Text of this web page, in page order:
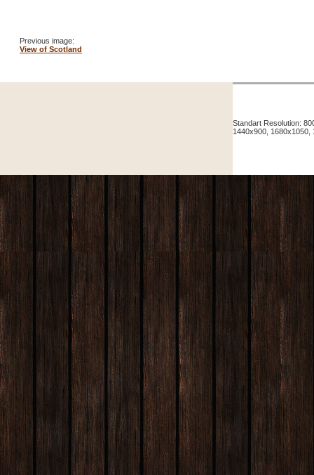
Previous image:
View of Scotland
Standart Resolution:
1440x900, 1680x1050,